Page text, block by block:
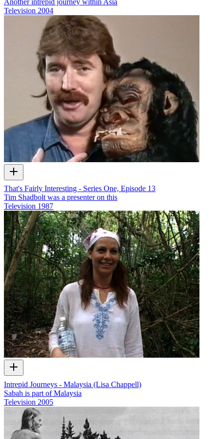
Television 2004
That's Fairly Interesting - Series One, Episode 13
Tim Shadbolt was a presenter on this
Television 1987
Intrepid Journeys - Malaysia (Lisa Chappell)
Sabah is part of Malaysia
Television 2005